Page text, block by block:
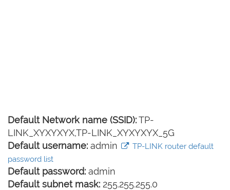
Default Network name (SSID):TP-
LINK_XYXYXYX,TP-LINK_XYXYXYX_5G
Default username: admin
TP-LINK router default
password list
Default password: admin
Default subnet mask: 255.255.255.0